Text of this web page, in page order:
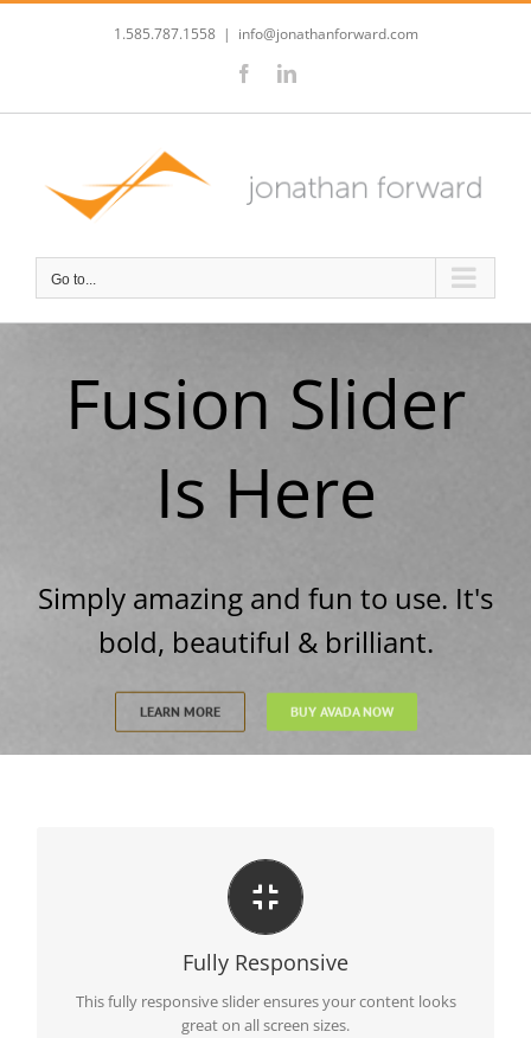
Skip
1.585.787.1558 | info@jonathanforward.com
FacebookLinkedIn
Go to...
Fusion Slider
Is Here
Simply amazing and fun to use. It's
bold, beautiful & brilliant.
LEARN MORE BUY AVADA NOW
Fully Responsive
This fully responsive slider ensures your content looks
great on all screen sizes.
Perfect For All Sizes
No matter what the screen or device size, this slider will
look fantastic.